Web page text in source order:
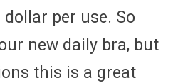
per use. So
new daily bra, but
this is a great